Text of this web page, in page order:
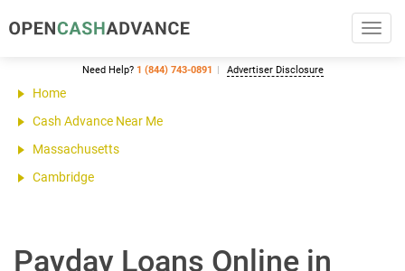
Need Help? 1 (844) 743-0891 Advertiser Disclosure
Home
Cash Advance Near Me
Massachusetts
Cambridge
Payday Loans Online in